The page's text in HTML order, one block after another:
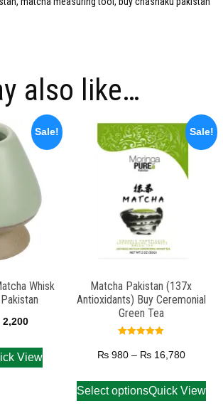
also like…
Sale!
Whisk
2,200
View
Sale!
Matcha Pakistan (137x
Antioxidants) Buy Ceremonial
Green Tea
5.00
out of 5
₨980– ₨16,780
Select optionsQuick View